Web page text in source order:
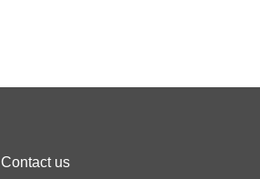
Contact us